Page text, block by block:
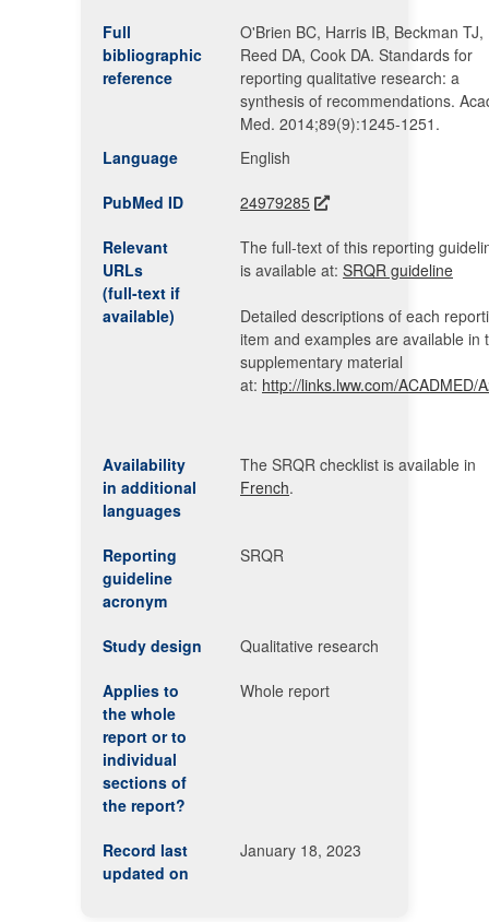
Full
bibliographic
reference
O'Brien BC, Harris IB, Beckman TJ,
Reed DA, Cook DA. Standards for
reporting qualitative research: a
synthesis of recommendations.
Med. 2014;89(9):1245-1251.
Language
English
PubMed ID 24979285
Relevant
URLs
(full-text if
available)
The full-text of this reporting
is available at: SRQR guideline
Detailed descriptions of each
item and examples are available in
supplementary material
at: http://links.lww.com/ACADMED/
Availability
in additional
languages
The SRQR checklist is available in
French.
Reporting
guideline
acronym
SRQR
Study design Qualitative research
Applies to
the whole
report or to
individual
sections of
the report?
Whole report
Record last
updated on
January 18, 2023